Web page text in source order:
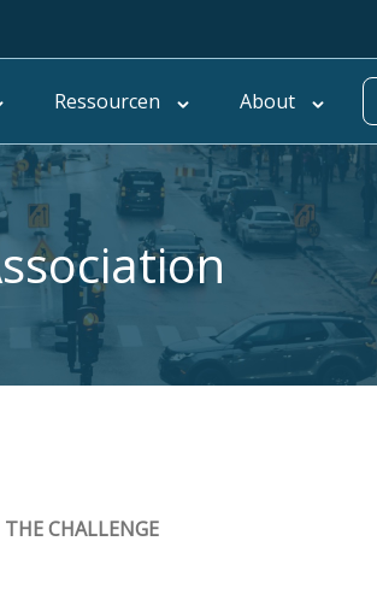
Ressourcen About
THE CHALLENGE